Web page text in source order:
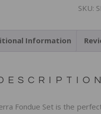
SKU:
Information
Fondue Set is the